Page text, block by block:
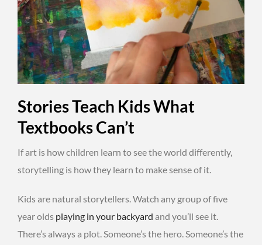
Stories Teach Kids What
Textbooks Can’t
If art is how children learn to see the world differently,
storytelling is how they learn to make sense of it.
Kids are natural storytellers. Watch any group of five
year olds playing in your backyard and you’ll see it.
There’s always a plot. Someone’s the hero. Someone’s the